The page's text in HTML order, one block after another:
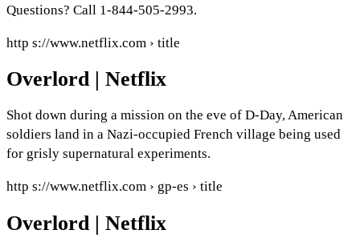
Questions? Call 1-844-505-2993.
http s://www.netflix.com › title
Overlord | Netflix
Shot down during a mission on the eve of D-Day, American
soldiers land in a Nazi-occupied French village being used
for grisly supernatural experiments.
http s://www.netflix.com › gp-es › title
Overlord | Netflix